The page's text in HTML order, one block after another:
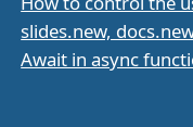
slides.new,
Await in async